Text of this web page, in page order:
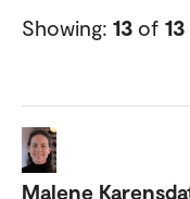
Showing: 13 of 13
Malene